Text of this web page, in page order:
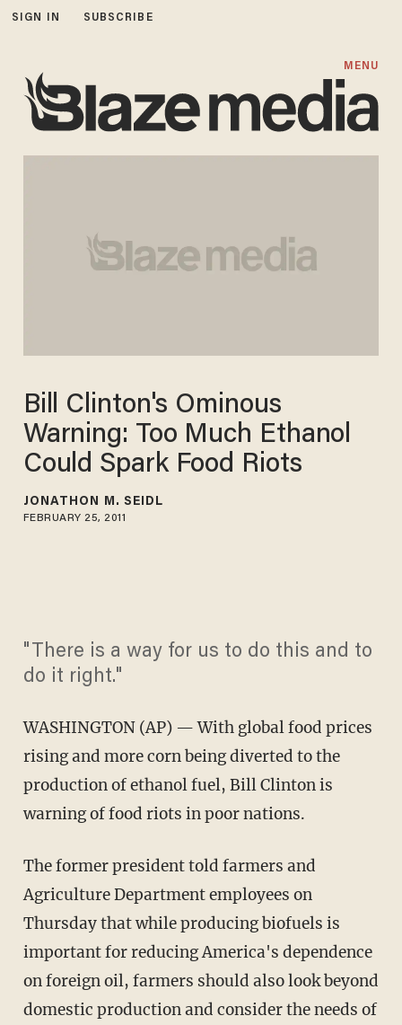
SIGN IN SUBSCRIBE
MENU
Bill Clinton's Ominous
Warning: Too Much Ethanol
Could Spark Food Riots
JONATHON M. SEIDL
FEBRUARY 25, 2011
"There is a way for us to do this and to
do it right."
WASHINGTON (AP) — With global food prices
rising and more corn being diverted to the
production of ethanol fuel, Bill Clinton is
warning of food riots in poor nations.
The former president told farmers and
Agriculture Department employees on
Thursday that while producing biofuels is
important for reducing America's dependence
on foreign oil, farmers should also look beyond
domestic production and consider the needs of